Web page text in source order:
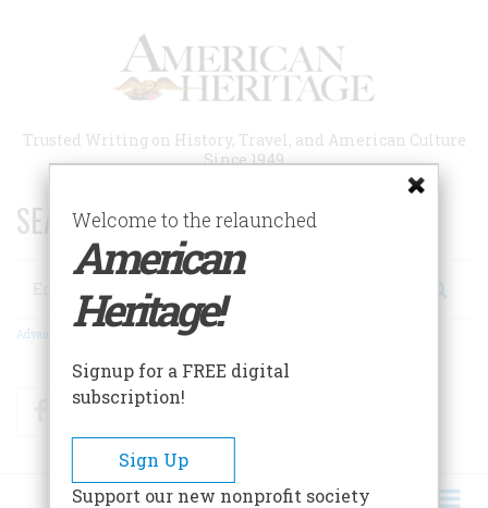
Trusted Writing on History, Travel, and American Culture
Since 1949
SEARCH 75 YEARS OF ESSAYS!
Search
Advanced Search
FacebookTwitter
Welcome to the relaunched
American
Heritage!
Signup for a FREE digital
subscription!
Sign Up
Support our new nonprofit society